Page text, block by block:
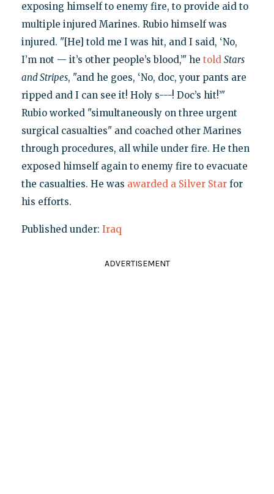
exposing himself to enemy fire, to provide aid to
multiple injured Marines. Rubio himself was
injured. "[He] told me I was hit, and I said, ‘No,
I’m not — it’s other people’s blood,’" he told Stars
and Stripes, "and he goes, ‘No, doc, your pants are
ripped and I can see it! Holy s---! Doc’s hit!’"
Rubio worked "simultaneously on three urgent
surgical casualties" and coached other Marines
through procedures, all while under fire. He then
exposed himself again to enemy fire to evacuate
the casualties. He was awarded a Silver Starfor
his efforts.
Published under: Iraq
ADVERTISEMENT